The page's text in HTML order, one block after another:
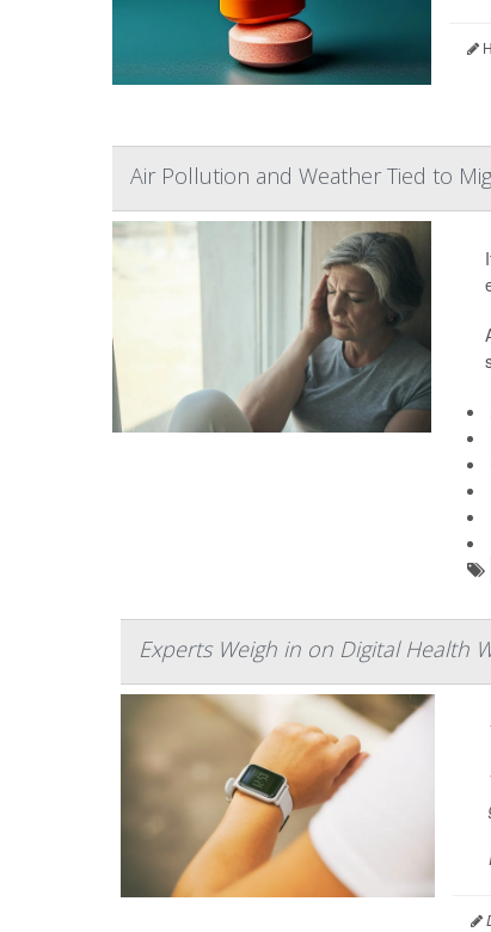
Air Pollution and Weather Tied to
Experts Weigh in on Digital Health